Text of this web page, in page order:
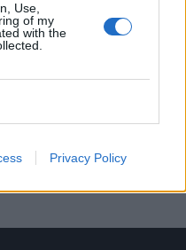
Use,
of my
with the
Privacy Policy